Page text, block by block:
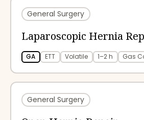
General Surgery
Laparoscopic Hernia
GA ETT Volatile 1–2 h Gas
General Surgery